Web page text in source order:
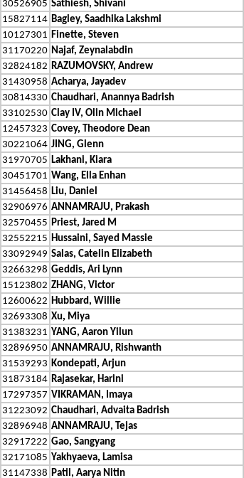
30526905 Sathiesh, Shivani
15827114 Bagley, Saadhika Lakshmi
10127301 Finette, Steven
31170220 Najaf, Zeynalabdin
32824182 RAZUMOVSKY, Andrew
31430958 Acharya, Jayadev
30814330 Chaudhari, Anannya Badrish
33102530 Clay IV, Olin Michael
12457323 Covey, Theodore Dean
30221064 JING, Glenn
31970705 Lakhani, Kiara
30451701 Wang, Ella Enhan
31456458 Liu, Daniel
32906976 ANNAMRAJU, Prakash
32570455 Priest, Jared M
32552215 Hussaini, Sayed Massie
33092949 Salas, Catelin Elizabeth
32663298 Geddis, Ari Lynn
15123802 ZHANG, Victor
12600622 Hubbard, Willie
32693308 Xu, Miya
31383231 YANG, Aaron Yilun
32896950 ANNAMRAJU, Rishwanth
31539293 Kondepati, Arjun
31873184 Rajasekar, Harini
17297357 VIKRAMAN, Imaya
31223092 Chaudhari, Advaita Badrish
32896948 ANNAMRAJU, Tejas
32917222 Gao, Sangyang
32171085 Yakhyaeva, Lamisa
31147338 Patil, Aarya Nitin